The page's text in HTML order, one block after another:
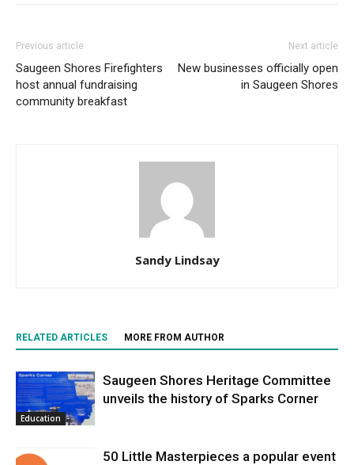
Previous article
Saugeen Shores Firefighters
host annual fundraising
community breakfast
Next article
New businesses officially open
in Saugeen Shores
Sandy Lindsay
RELATED ARTICLES MORE FROM AUTHOR
Education
Saugeen Shores Heritage Committee
unveils the history of Sparks Corner
50 Little Masterpieces a popular event